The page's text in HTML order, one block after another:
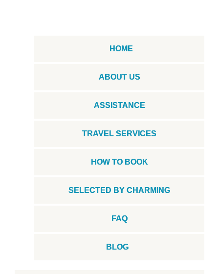
HOME
ABOUT US
ASSISTANCE
TRAVEL SERVICES
HOW TO BOOK
SELECTED BY CHARMING
FAQ
BLOG